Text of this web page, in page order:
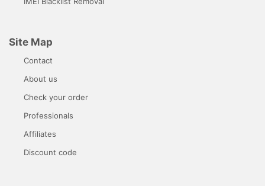
Site Map
Contact
About us
Check your order
Professionals
Affiliates
Discount code